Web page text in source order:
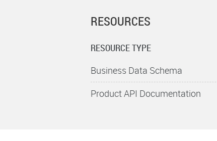
RESOURCES
RESOURCE TYPE
Business Data Schema
Product API Documentation